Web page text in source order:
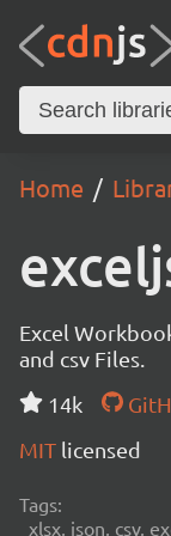
Home
Excel
and csv Files.
14k
MIT licensed
Tags:
xlsx, json, csv,